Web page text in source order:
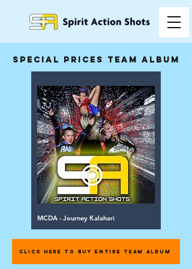
special prices team album
MCDA - Journey Kalahari
CLICK HERE TO BUY ENTIRE TEAM ALBUM